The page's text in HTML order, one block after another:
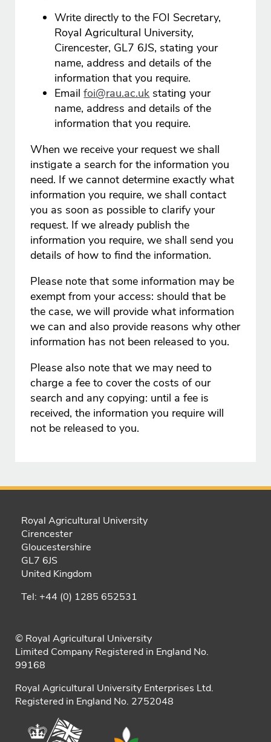
Write directly to the FOI Secretary,
Royal Agricultural University,
Cirencester, GL7 6JS, stating your
name, address and details of the
information that you require.
Emailfoi@rau.ac.uk stating your
name, address and details of the
information that you require.
When we receive your request we shall
instigate a search for the information you
need. If we cannot determine exactly what
information you require, we shall contact
you as soon as possible to clarify your
request. If we already publish the
information you require, we shall send you
details of how to find the information.
Please note that some information may be
exempt from your access: should that be
the case, we will provide what information
we can and also provide reasons why other
information has not been released to you.
Please also note that we may need to
charge a fee to cover the costs of our
search and any copying: until a fee is
received, the information you require will
not be released to you.
Royal Agricultural University
Cirencester
Gloucestershire
GL7 6JS
United Kingdom
Tel: +44 (0) 1285 652531
© Royal Agricultural University
Limited Company Registered in England No.
99168
Royal Agricultural University Enterprises Ltd.
Registered in England No. 2752048